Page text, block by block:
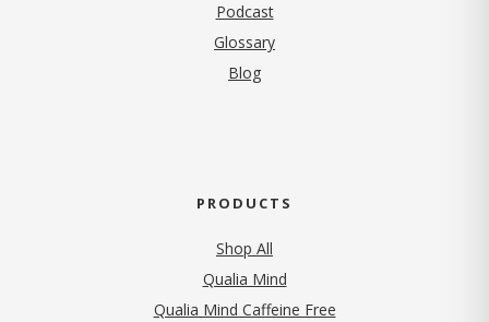
Podcast
Glossary
Blog
PRODUCTS
Shop All
Qualia Mind
Qualia Mind Caffeine Free